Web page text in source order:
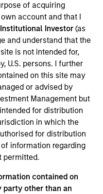
of acquiring
account and that I
Institutional Investor(as
and understand that the
is not intended for,
U.S. persons. I further
on this site may
or advised by
Management but
for distribution
in which the
for distribution
information regarding
permitted.
contained on
party other than an
Markets Equity
Morgan Stanley
experience.
at Citigroup
strategist. He has
Bank of
Sachs covering
strategy. Jerry
the Chartered